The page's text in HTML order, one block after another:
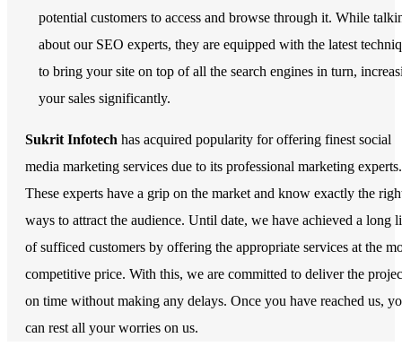
potential customers to access and browse through it. While
about our SEO experts, they are equipped with the latest
to bring your site on top of all the search engines in turn,
your sales significantly.
Sukrit Infotech has acquired popularity for offering finest social
media marketing services due to its professional marketing experts.
These experts have a grip on the market and know exactly the
ways to attract the audience. Until date, we have achieved a long
of sufficed customers by offering the appropriate services at the
competitive price. With this, we are committed to deliver the
on time without making any delays. Once you have reached us,
can rest all your worries on us.